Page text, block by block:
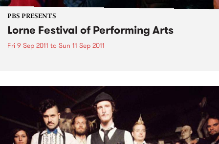
PBS PRESENTS
Lorne Festival of Performing Arts
Fri 9 Sep 2011 to Sun 11 Sep 2011